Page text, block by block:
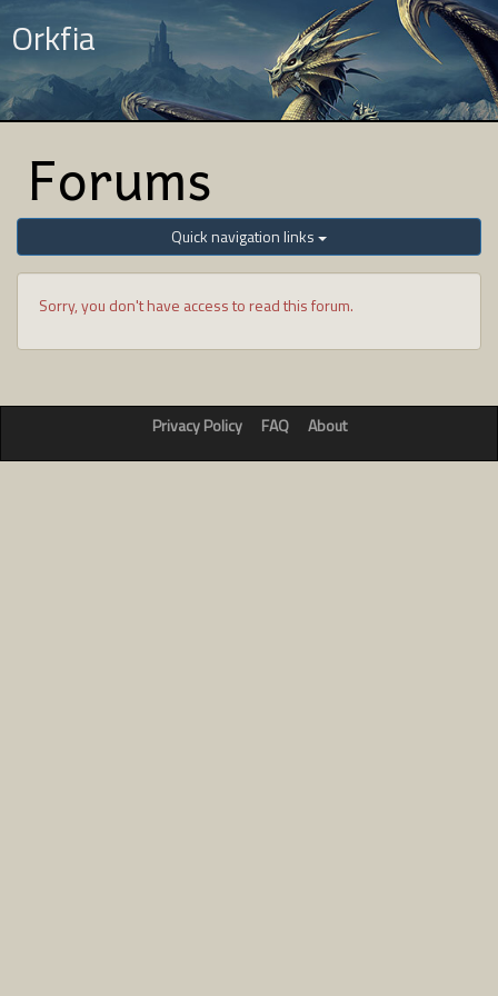
Orkfia
Forums
Quick navigation links
Sorry, you don't have access to read this forum.
Privacy Policy FAQ About